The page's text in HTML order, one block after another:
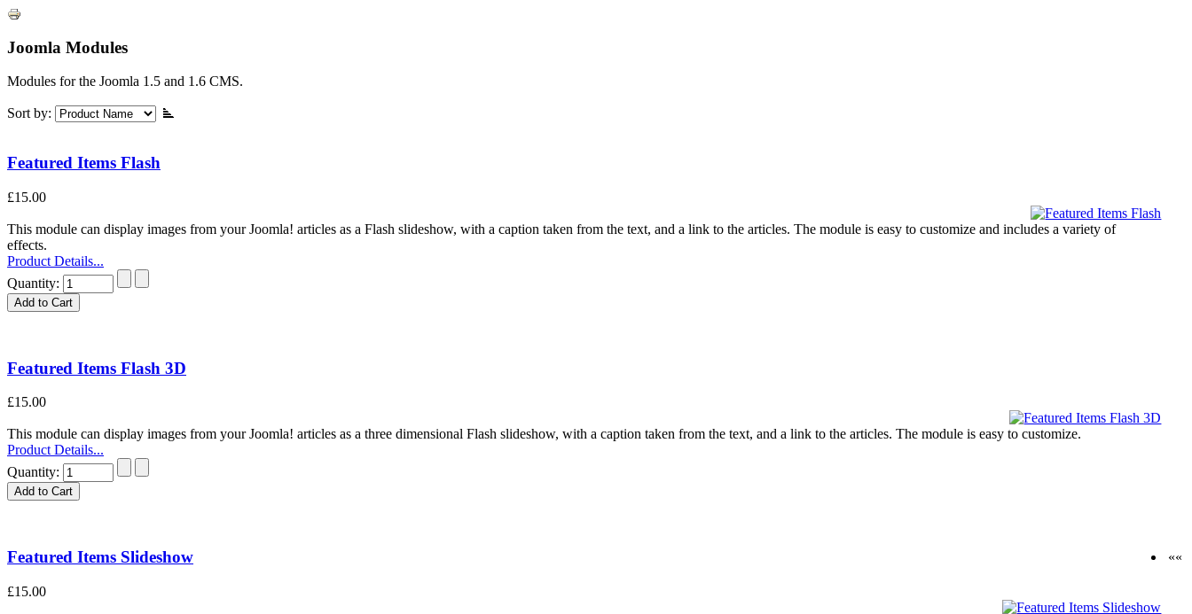
Joomla Modules
Modules for the Joomla 1.5 and 1.6 CMS.
Sort by:
Featured Items Flash
£15.00
This module can display images from your Joomla! articles as a Flash slideshow, with a caption taken from the text, and a link to the articles. The module is easy to customize and includes a variety of
effects.
Product Details...
Quantity:
Featured Items Flash 3D
£15.00
This module can display images from your Joomla! articles as a three dimensional Flash slideshow, with a caption taken from the text, and a link to the articles. The module is easy to customize.
Product Details...
Quantity:
Featured Items Slideshow
£15.00
««